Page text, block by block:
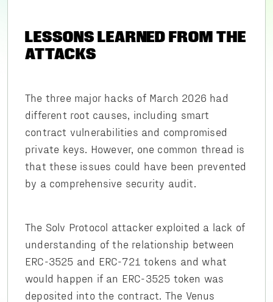
LESSONS LEARNED FROM THE
ATTACKS
The three major hacks of March 2026 had
different root causes, including smart
contract vulnerabilities and compromised
private keys. However, one common thread is
that these issues could have been prevented
by a comprehensive security audit.
The Solv Protocol attacker exploited a lack of
understanding of the relationship between
ERC-3525 and ERC-721 tokens and what
would happen if an ERC-3525 token was
deposited into the contract. The Venus